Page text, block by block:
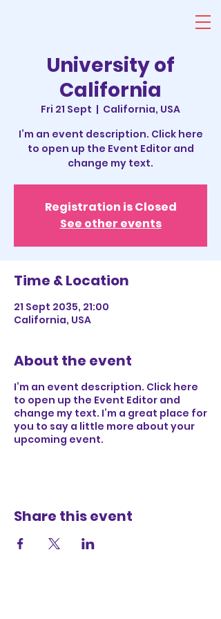
University of
California
Fri 21 Sept
  |
California, USA
I’m an event description. Click here
to open up the Event Editor and
change my text.
Registration is Closed
See other events
Time & Location
21 Sept 2035, 21:00
California, USA
About the event
I’m an event description. Click here
to open up the Event Editor and
change my text. I’m a great place for
you to say a little more about your
upcoming event.
Share this event